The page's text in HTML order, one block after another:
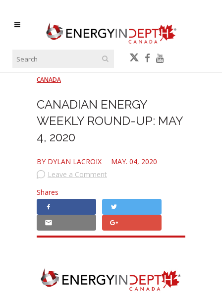
CANADA
CANADIAN ENERGY
WEEKLY ROUND-UP: MAY
4, 2020
BY DYLAN LACROIX
MAY. 04, 2020
Leave a Comment
Shares